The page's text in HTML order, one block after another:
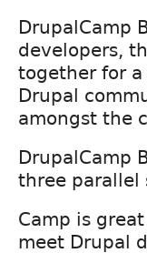
DrupalCamp
developers,
together for
Drupal
amongst the
DrupalCamp
three parallel
Camp is
meet Drupal